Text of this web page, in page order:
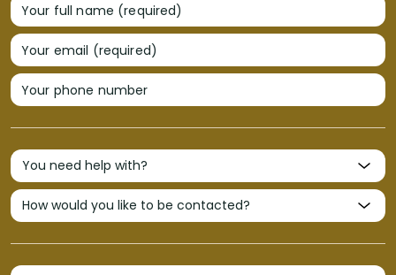
Your full name (required)
Your email (required)
Your phone number